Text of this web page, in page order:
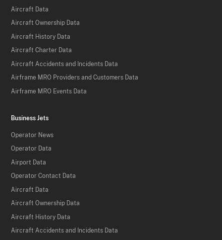
Aircraft Data
Aircraft Ownership Data
Aircraft History Data
Aircraft Charter Data
Aircraft Accidents and Incidents Data
Airframe MRO Providers and Customers Data
Airframe MRO Events Data
Business Jets
Operator News
Operator Data
Airport Data
Operator Contact Data
Aircraft Data
Aircraft Ownership Data
Aircraft History Data
Aircraft Accidents and Incidents Data